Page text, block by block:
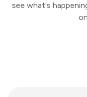
see what's